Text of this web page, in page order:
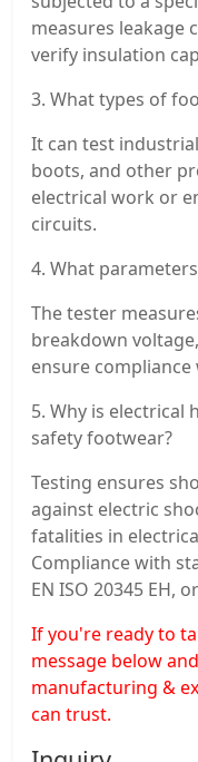
measures
verify insulation
3. What types of
It can test
boots, and other
electrical work or
circuits.
4. What
The tester
breakdown
ensure
5. Why is
safety footwear?
Testing ensures
against electric
fatalities in
Compliance with
EN ISO 20345 EH,
If you're ready to
message below
manufacturing &
can trust.